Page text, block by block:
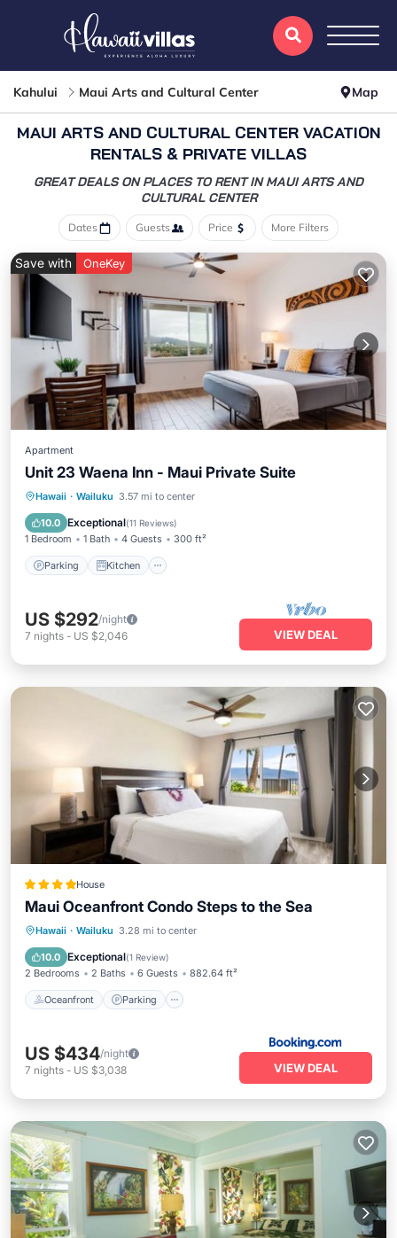
Kahului Maui Arts and Cultural Center Map
MAUI ARTS AND CULTURAL CENTER VACATION
RENTALS & PRIVATE VILLAS
GREAT DEALS ON PLACES TO RENT IN MAUI ARTS AND
CULTURAL CENTER
Dates Guests Price More Filters
Save with OneKey
Apartment
Unit 23 Waena Inn - Maui Private Suite
Hawaii · Wailuku 3.57 mi to center
10.0 Exceptional(11 Reviews)
1 Bedroom 1 Bath 4 Guests 300 ft²
Parking Kitchen
Parking Kitchen
Internet
US $292/night
7 nights - US $2,046 VIEW DEAL
House
Maui Oceanfront Condo Steps to the Sea
Hawaii · Wailuku 3.28 mi to center
10.0 Exceptional(1 Review)
2 Bedrooms 2 Baths 6 Guests 882.64 ft²
Oceanfront Parking
Oceanfront
US $434/night
7 nights - US $3,038 VIEW DEAL